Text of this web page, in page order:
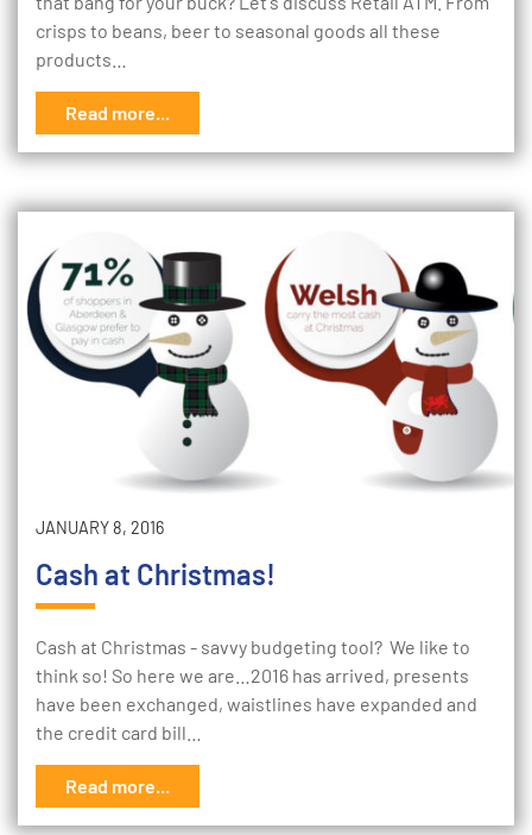
crisps to beans, beer to seasonal goods all these
products…
Read more...
JANUARY 8, 2016
Cash at Christmas!
Cash at Christmas - savvy budgeting tool? We like to
think so! So here we are…2016 has arrived, presents
have been exchanged, waistlines have expanded and
the credit card bill…
Read more...